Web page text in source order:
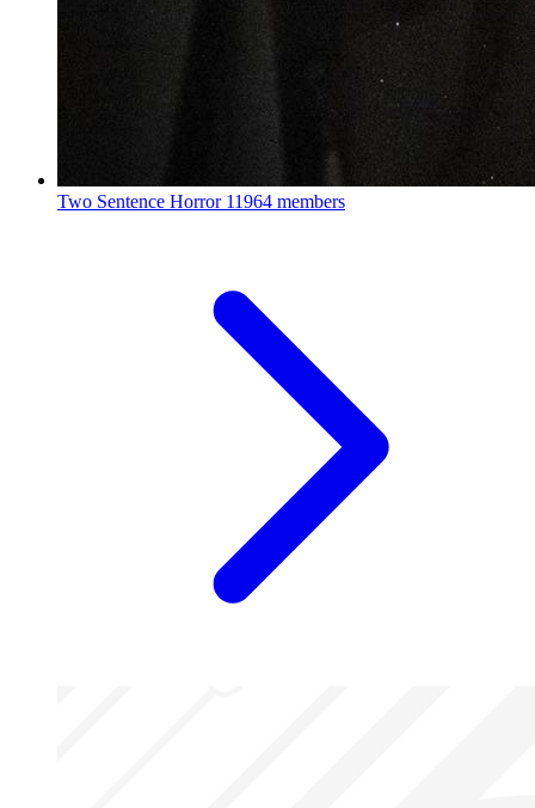
Two Sentence Horror 11964 members